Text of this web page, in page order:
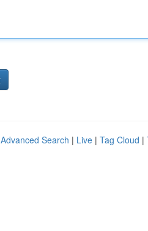
Advanced Search | Live | Tag Cloud |